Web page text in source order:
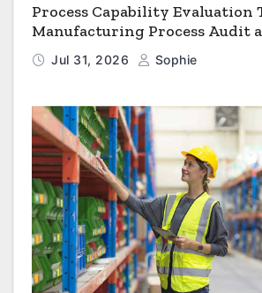
Process Capability Evaluation
Manufacturing Process Audit
Process Monitoring
Jul 31, 2026 Sophie